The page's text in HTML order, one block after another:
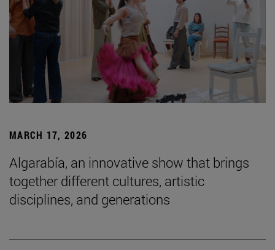
MARCH 17, 2026
Algarabía, an innovative show that brings
together different cultures, artistic
disciplines, and generations